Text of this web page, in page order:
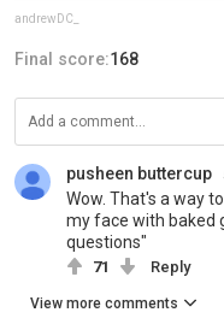
andrewDC_
Final score:168
pusheen buttercup
Wow. That's a way
my face with baked
questions"
71 Reply
View more comments